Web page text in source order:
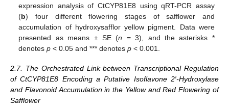
expression analysis of CtCYP81E8 using qRT-PCR assay
(b) four different flowering stages of safflower and
accumulation of hydroxysafflor yellow pigment. Data were
presented as means ± SE (n = 3), and the asterisks *
denotesp < 0.05 and *** denotesp < 0.001.
2.7. The Orchestrated Link between Transcriptional Regulation
of CtCYP81E8 Encoding a Putative Isoflavone 2′-Hydroxylase
and Flavonoid Accumulation in the Yellow and Red Flowering of
Safflower